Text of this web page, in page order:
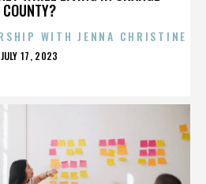
COUNTY?
WITH JENNA CHRISTINE
POSTED
JULY 17, 2023